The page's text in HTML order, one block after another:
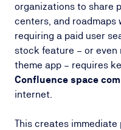
organizations to share
centers, and roadmaps
requiring a paid user
stock feature – or even
theme app – requires
Confluence space
internet.
This creates